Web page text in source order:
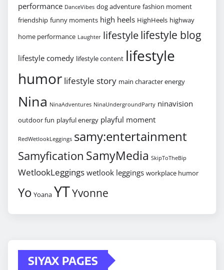
performance DanceVibes dog adventure fashion moment
friendship funny moments high heels HighHeels highway
home performance Laughter lifestylelifestyle blog
lifestyle comedy lifestyle content lifestyle
humor lifestyle story main character energy
Nina NinaAdventures NinaUndergroundParty ninavision
outdoor fun playful energy playful moment
RedWetlookLeggings samy:entertainment
Samyfication SamyMedia SkipToTheBip
WetlookLeggings wetlook leggings workplace humor
Yo Yoana YTYvonne
SIYAX PAGES